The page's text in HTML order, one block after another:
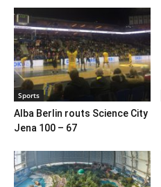
Sports
Alba Berlin routs Science City
Jena 100 – 67